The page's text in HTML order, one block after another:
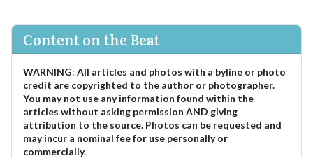
Content on the Beat
WARNING: All articles and photos with a byline or photo
credit are copyrighted to the author or photographer.
You may not use any information found within the
articles without asking permission AND giving
attribution to the source. Photos can be requested and
may incur a nominal fee for use personally or
commercially.